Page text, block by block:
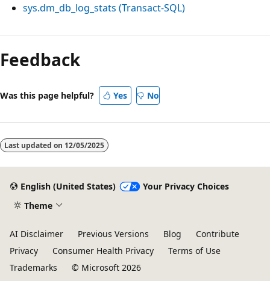
sys.dm_db_log_stats (Transact-SQL)
Reading
mode
disabled
Feedback
Was this page helpful? Yes No
Last updated on 12/05/2025
English (United States)
Your Privacy Choices
Theme
AI Disclaimer Previous Versions Blog
Contribute
Privacy
Consumer Health Privacy
Terms of Use
Trademarks
© Microsoft 2026